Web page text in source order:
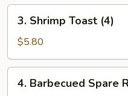
Shrimp
Toast
(4)
3. Shrimp Toast (4)
$5.80
Barbecued
4. Barbecued Spare